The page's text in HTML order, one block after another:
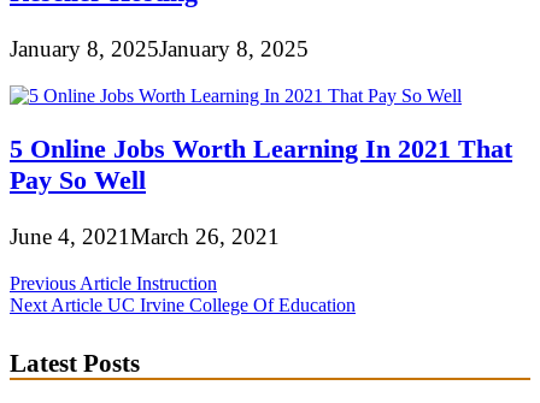
January 8, 2025January 8, 2025
5 Online Jobs Worth Learning In 2021 That
Pay So Well
June 4, 2021March 26, 2021
Post
navigation
Previous Article Instruction
Next Article UC Irvine College Of Education
Latest Posts